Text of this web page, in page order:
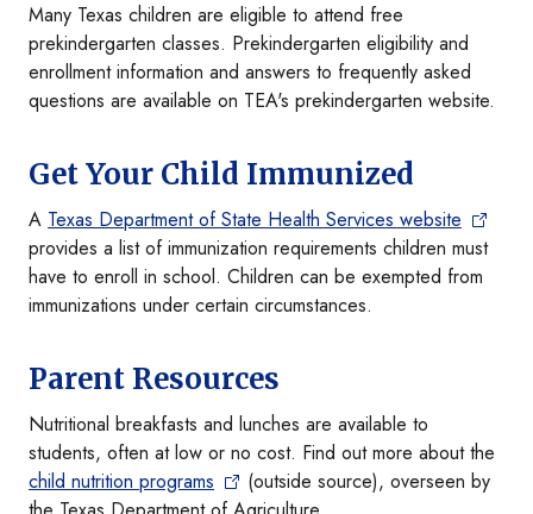
Many Texas children are eligible to attend free
prekindergarten classes. Prekindergarten eligibility and
enrollment information and answers to frequently asked
questions are available on TEA's prekindergarten website.
Get Your Child Immunized
A Texas Department of State Health Services website
provides a list of immunization requirements children must
have to enroll in school. Children can be exempted from
immunizations under certain circumstances.
Parent Resources
Nutritional breakfasts and lunches are available to
students, often at low or no cost. Find out more about the
child nutrition programs
(outside source), overseen by